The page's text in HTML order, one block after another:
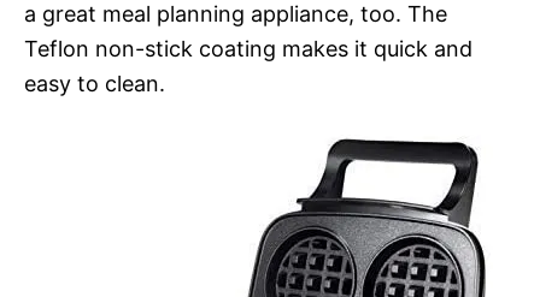
a great meal planning appliance, too. The
Teflon non-stick coating makes it quick and
easy to clean.